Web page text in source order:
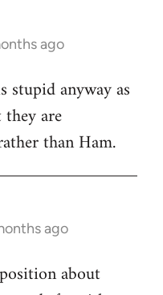
ago
anyway as
are
than Ham.
ago
about